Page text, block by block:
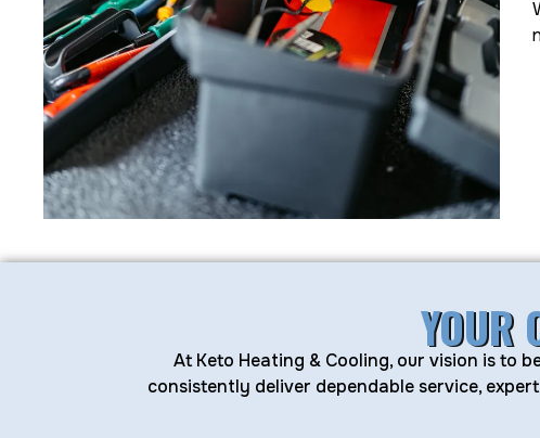
YOUR
At Keto Heating & Cooling, our vision is to
consistently deliver dependable service,